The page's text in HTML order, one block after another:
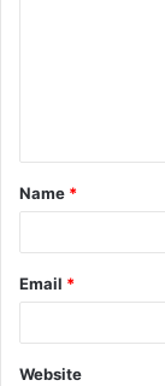
t
*
Name *
Email *
Website